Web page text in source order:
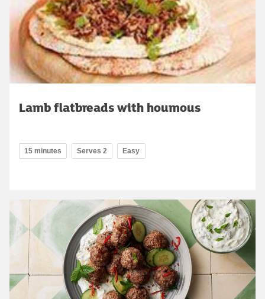
Lamb flatbreads with houmous
15 minutes Serves 2 Easy